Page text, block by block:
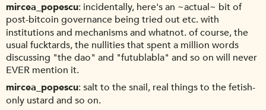
mircea_popescu incidentally, here's an ~actual~ bit of
post-bitcoin governance being tried out etc. with
institutions and mechanisms and whatnot. of course, the
usual fucktards, the nullities that spent a million words
discussing "the dao" and "futublabla" and so on will never
EVER mention it.
mircea_popescu salt to the snail, real things to the fetish-
only ustard and so on.